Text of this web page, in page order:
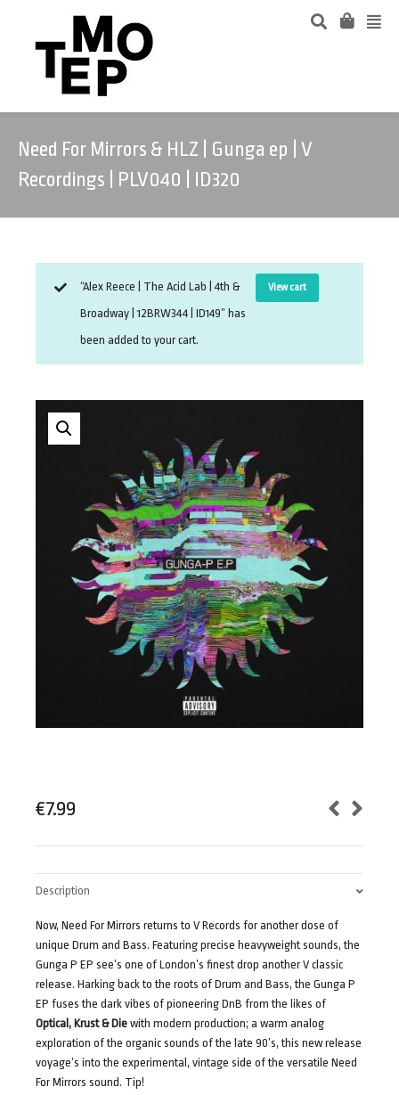
Need For Mirrors & HLZ | Gunga ep | V
Recordings | PLV040 | ID320
View cart
“Alex Reece | The Acid Lab | 4th &
Broadway | 12BRW344 | ID149” has
been added to your cart.
€7.99
Description
Now, Need For Mirrors returns to V Records for another dose of
unique Drum and Bass. Featuring precise heavyweight sounds, the
Gunga P EP see’s one of London’s finest drop another V classic
release. Harking back to the roots of Drum and Bass, the Gunga P
EP fuses the dark vibes of pioneering DnB from the likes of
Optical, Krust & Die with modern production; a warm analog
exploration of the organic sounds of the late 90’s, this new release
voyage’s into the experimental, vintage side of the versatile Need
For Mirrors sound. Tip!